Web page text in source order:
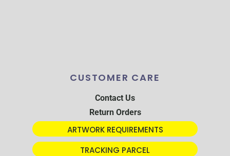
CUSTOMER CARE
Contact Us
Return Orders
ARTWORK REQUIREMENTS
TRACKING PARCEL